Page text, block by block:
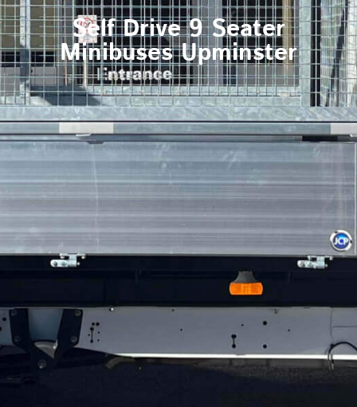
Self Drive 9 Seater
Minibuses Upminster